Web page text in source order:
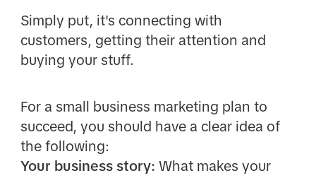
Simply put, it's connecting with
customers, getting their attention and
buying your stuff.
For a small business marketing plan to
succeed, you should have a clear idea of
the following:
Your business story: What makes your